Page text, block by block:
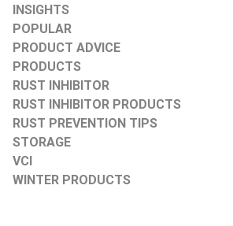
INSIGHTS
POPULAR
PRODUCT ADVICE
PRODUCTS
RUST INHIBITOR
RUST INHIBITOR PRODUCTS
RUST PREVENTION TIPS
STORAGE
VCI
WINTER PRODUCTS